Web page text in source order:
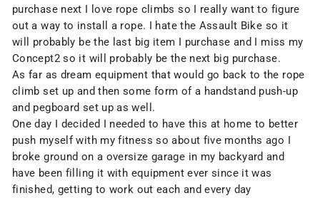
purchase next I love rope climbs so I really want to figure
out a way to install a rope. I hate the Assault Bike so it
will probably be the last big item I purchase and I miss my
Concept2so it will probably be the next big purchase.
As far as dream equipment that would go back to the rope
climb set up and then some form of a handstand push-up
and pegboard set up as well.
One day I decided I needed to have this at home to better
push myself with my fitness so about five months ago I
broke ground on a oversize garage in my backyard and
have been filling it with equipment ever since it was
finished, getting to work out each and every day